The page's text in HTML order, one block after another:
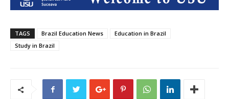
TAGS Brazil Education News
Education in Brazil
Study in Brazil